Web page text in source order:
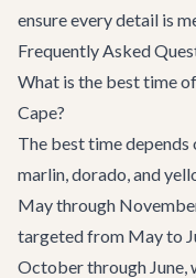
ensure every detail is
Frequently Asked
What is the best time
Cape?
The best time
marlin, dorado, and
May through
targeted from May to
October through June,